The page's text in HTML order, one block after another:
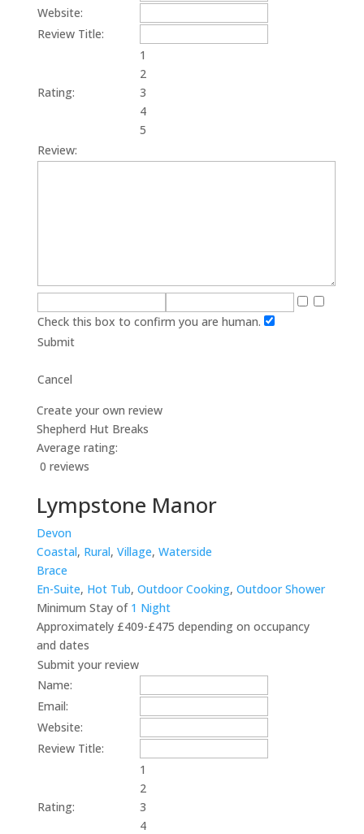
Website:
Review Title:
Rating:
1
2
3
4
5
Review:
Check this box to confirm you are human.
Submit
Cancel
Create your own review
Shepherd Hut Breaks
Average rating:
0 reviews
Lympstone Manor
Devon
Coastal, Rural, Village, Waterside
Brace
En-Suite, Hot Tub, Outdoor Cooking, Outdoor Shower
Minimum Stay of 1 Night
Approximately £409-£475 depending on occupancy
and dates
Submit your review
Name:
Email:
Website:
Review Title:
Rating:
1
2
3
4